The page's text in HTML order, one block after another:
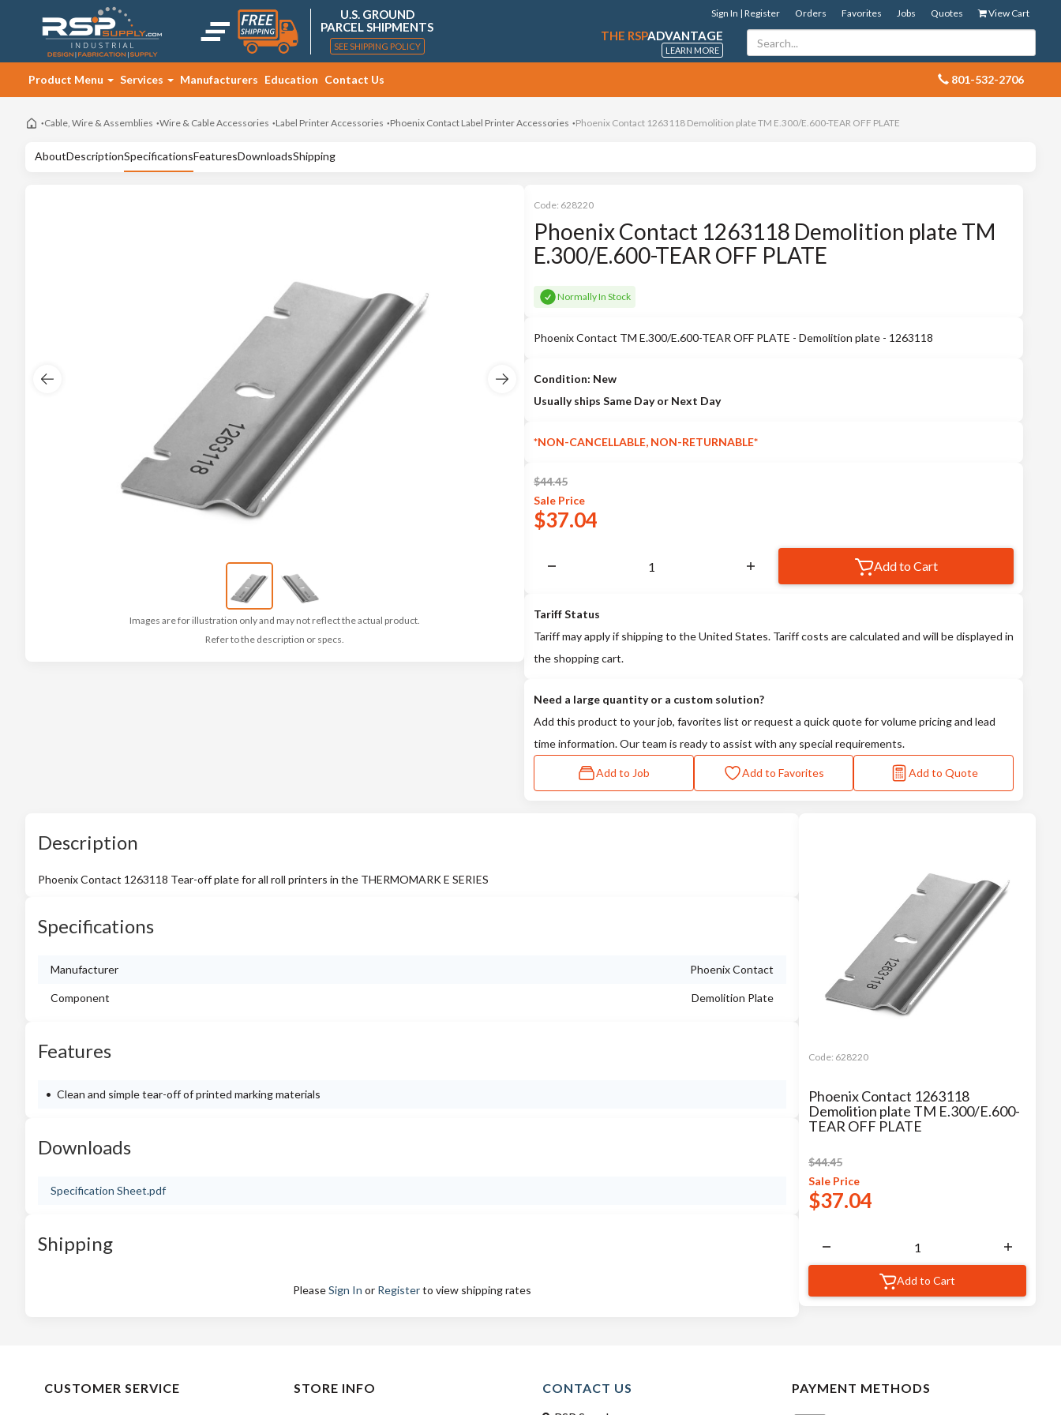
U.S. GROUND
PARCEL SHIPMENTS
SEE SHIPPING POLICY
View Cart
Quotes
Jobs
Favorites
Orders
Sign In | Register
THE RSPADVANTAGE
LEARN MORE
801-532-2706
Product Menu Services Manufacturers Education Contact Us
Cable, Wire & Assemblies Wire & Cable Accessories Label Printer Accessories Phoenix Contact Label Printer Accessories Phoenix Contact 1263118 Demolition plate TM E.300/E.600-TEAR OFF PLATE
AboutDescriptionSpecificationsFeaturesDownloadsShipping
Images are for illustration only and may not reflect the actual product.
Refer to the description or specs.
Code: 628220
Phoenix Contact 1263118 Demolition plate TM
E.300/E.600-TEAR OFF PLATE
Normally In Stock
Phoenix Contact TM E.300/E.600-TEAR OFF PLATE - Demolition plate - 1263118
Condition: New
Usually ships Same Day or Next Day
*NON-CANCELLABLE, NON-RETURNABLE*
$44.45
Sale Price
$37.04
Add to Cart
Tariff Status
Tariff may apply if shipping to the United States. Tariff costs are calculated and will be displayed in
the shopping cart.
Need a large quantity or a custom solution?
Add this product to your job, favorites list or request a quick quote for volume pricing and lead
time information. Our team is ready to assist with any special requirements.
Add to Job Add to Favorites Add to Quote
Description
Phoenix Contact 1263118 Tear-off plate for all roll printers in the THERMOMARK E SERIES
Specifications
Manufacturer Phoenix Contact
Component Demolition Plate
Features
Clean and simple tear-off of printed marking materials
Downloads
Specification Sheet.pdf
Shipping
PleaseSign In or Registerto view shipping rates
Code: 628220
Phoenix Contact 1263118
Demolition plate TM E.300/E.600-
TEAR OFF PLATE
$44.45
Sale Price
$37.04
Add to Cart
CUSTOMER SERVICE STORE INFO
CONTACT US
PAYMENT METHODS